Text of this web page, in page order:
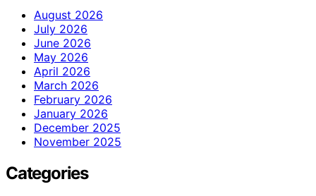
August 2026
July 2026
June 2026
May 2026
April 2026
March 2026
February 2026
January 2026
December 2025
November 2025
Categories